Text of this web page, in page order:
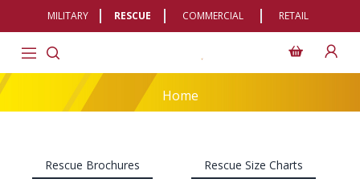
MILITARY RESCUE COMMERCIAL RETAIL
Home
Rescue Brochures Rescue Size Charts